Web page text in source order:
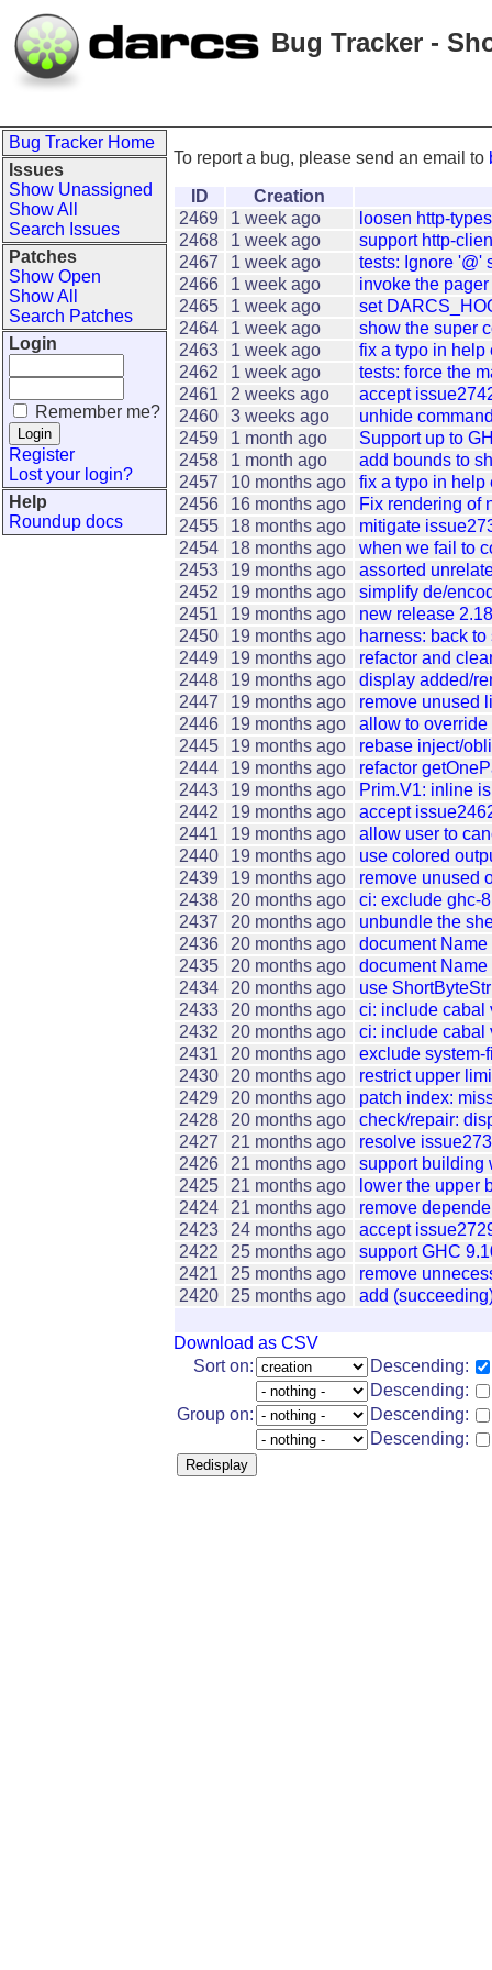
Bug Tracker -
Bug Tracker Home
Issues
Show Unassigned
Show All
Search Issues
Patches
Show Open
Show All
Search Patches
Login
Remember me?
Register
Lost your login?
Help
Roundup docs
To report a bug, please send an email to
ID
Creation
2469
1 week ago
loosen http-
2468
1 week ago
support http-
2467
1 week ago
tests: Ignore '@'
2466
1 week ago
invoke the
2465
1 week ago
set
2464
1 week ago
show the super
2463
1 week ago
fix a typo in help
2462
1 week ago
tests: force the
2461
2 weeks ago
accept
2460
3 weeks ago
unhide
2459
1 month ago
Support up to
2458
1 month ago
add bounds to
2457
10 months ago
fix a typo in help
2456
16 months ago
Fix rendering of
2455
18 months ago
mitigate
2454
18 months ago
when we fail to
2453
19 months ago
assorted
2452
19 months ago
simplify de/
2451
19 months ago
new release
2450
19 months ago
harness: back
2449
19 months ago
refactor and
2448
19 months ago
display added/
2447
19 months ago
remove unused
2446
19 months ago
allow to
2445
19 months ago
rebase inject/
2444
19 months ago
refactor
2443
19 months ago
Prim.V1: inline
2442
19 months ago
accept
2441
19 months ago
allow user to
2440
19 months ago
use colored
2439
19 months ago
remove unused
2438
20 months ago
ci: exclude ghc-
2437
20 months ago
unbundle the
2436
20 months ago
document Name
2435
20 months ago
document Name
2434
20 months ago
use
2433
20 months ago
ci: include cabal
2432
20 months ago
ci: include cabal
2431
20 months ago
exclude system-
2430
20 months ago
restrict upper
2429
20 months ago
patch index:
2428
20 months ago
check/repair:
2427
21 months ago
resolve
2426
21 months ago
support building
2425
21 months ago
lower the upper
2424
21 months ago
remove
2423
24 months ago
accept
2422
25 months ago
support GHC
2421
25 months ago
remove
2420
25 months ago add
Download as CSV
Sort on:
Descending:
Descending:
Group on:
Descending:
Descending: